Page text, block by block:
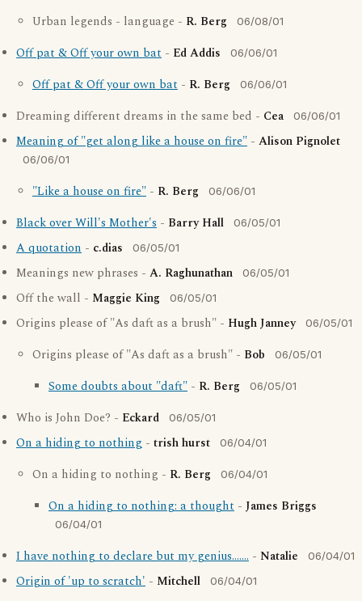
Urban legends - language - R. Berg 06/08/01
Off pat & Off your own bat - Ed Addis 06/06/01
Off pat & Off your own bat - R. Berg 06/06/01
Dreaming different dreams in the same bed - Cea 06/06/01
Meaning of "get along like a house on fire" - Alison Pignolet
06/06/01
"Like a house on fire" - R. Berg 06/06/01
Black over Will's Mother's - Barry Hall 06/05/01
A quotation - c.dias 06/05/01
Meanings new phrases - A. Raghunathan 06/05/01
Off the wall - Maggie King 06/05/01
Origins please of "As daft as a brush" - Hugh Janney 06/05/01
Origins please of "As daft as a brush" - Bob 06/05/01
Some doubts about "daft" - R. Berg 06/05/01
Who is John Doe? - Eckard 06/05/01
On a hiding to nothing - trish hurst 06/04/01
On a hiding to nothing - R. Berg 06/04/01
On a hiding to nothing: a thought - James Briggs
06/04/01
I have nothing to declare but my genius....... - Natalie 06/04/01
Origin of 'up to scratch' - Mitchell 06/04/01